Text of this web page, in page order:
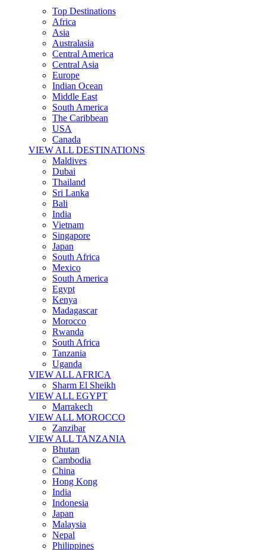
Top Destinations
Africa
Asia
Australasia
Central America
Central Asia
Europe
Indian Ocean
Middle East
South America
The Caribbean
USA
Canada
VIEW ALL DESTINATIONS
Maldives
Dubai
Thailand
Sri Lanka
Bali
India
Vietnam
Singapore
Japan
South Africa
Mexico
South America
Egypt
Kenya
Madagascar
Morocco
Rwanda
South Africa
Tanzania
Uganda
VIEW ALL AFRICA
Sharm El Sheikh
VIEW ALL EGYPT
Marrakech
VIEW ALL MOROCCO
Zanzibar
VIEW ALL TANZANIA
Bhutan
Cambodia
China
Hong Kong
India
Indonesia
Japan
Malaysia
Nepal
Philippines